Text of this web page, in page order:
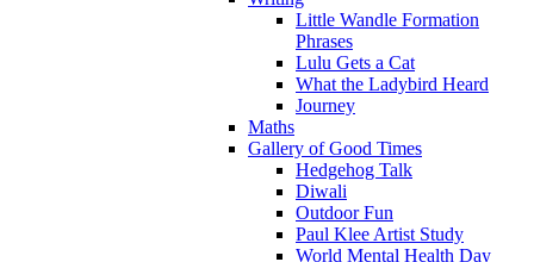
Little Wandle Formation
Phrases
Lulu Gets a Cat
What the Ladybird Heard
Journey
Maths
Gallery of Good Times
Hedgehog Talk
Diwali
Outdoor Fun
Paul Klee Artist Study
World Mental Health Day